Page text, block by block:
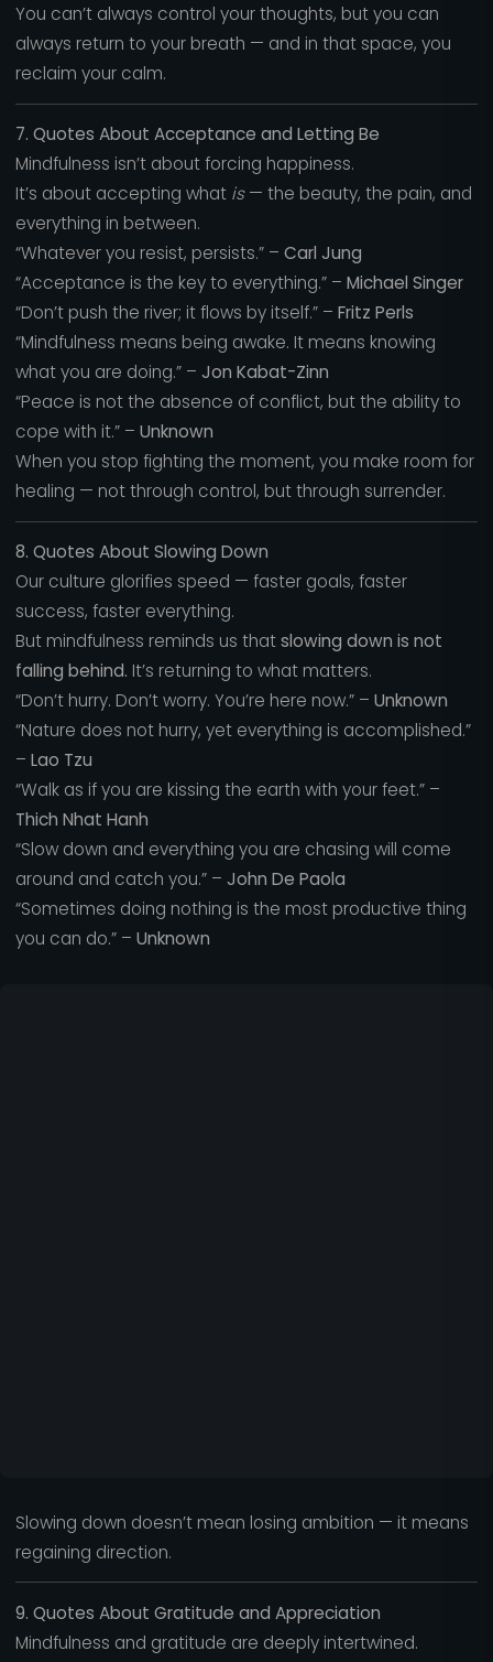
You can’t always control your thoughts, but you can
always return to your breath — and in that space, you
reclaim your calm.
7. Quotes About Acceptance and Letting Be
Mindfulness isn’t about forcing happiness.
It’s about accepting what is— the beauty, the pain, and
everything in between.
“Whatever you resist, persists.” – Carl Jung
“Acceptance is the key to everything.” – Michael Singer
“Don’t push the river; it flows by itself.” – Fritz Perls
“Mindfulness means being awake. It means knowing
what you are doing.” – Jon Kabat-Zinn
“Peace is not the absence of conflict, but the ability to
cope with it.” – Unknown
When you stop fighting the moment, you make room for
healing — not through control, but through surrender.
8. Quotes About Slowing Down
Our culture glorifies speed — faster goals, faster
success, faster everything.
But mindfulness reminds us thatslowing down is not
falling behind. It’s returning to what matters.
“Don’t hurry. Don’t worry. You’re here now.” – Unknown
“Nature does not hurry, yet everything is accomplished.”
– Lao Tzu
“Walk as if you are kissing the earth with your feet.” –
Thich Nhat Hanh
“Slow down and everything you are chasing will come
around and catch you.” – John De Paola
“Sometimes doing nothing is the most productive thing
you can do.” – Unknown
Slowing down doesn’t mean losing ambition — it means
regaining direction.
9. Quotes About Gratitude and Appreciation
Mindfulness and gratitude are deeply intertwined.